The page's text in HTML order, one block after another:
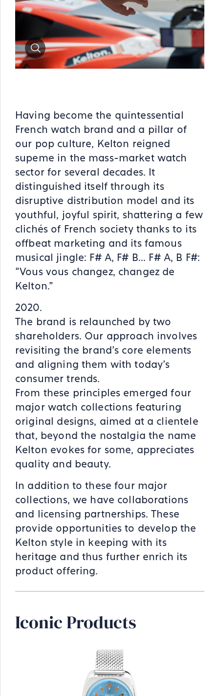
Zoom
Having become the quintessential
French watch brand and a pillar of
our pop culture, Kelton reigned
supeme in the mass-market watch
sector for several decades. It
distinguished itself through its
disruptive distribution model and its
youthful, joyful spirit, shattering a few
clichés of French society thanks to its
offbeat marketing and its famous
musical jingle: F# A, F# B... F# A, B F#:
“Vous vous changez, changez de
Kelton.”
2020.
The brand is relaunched by two
shareholders. Our approach involves
revisiting the brand’s core elements
and aligning them with today’s
consumer trends.
From these principles emerged four
major watch collections featuring
original designs, aimed at a clientele
that, beyond the nostalgia the name
Kelton evokes for some, appreciates
quality and beauty.
In addition to these four major
collections, we have collaborations
and licensing partnerships. These
provide opportunities to develop the
Kelton style in keeping with its
heritage and thus further enrich its
product offering.
Iconic Products